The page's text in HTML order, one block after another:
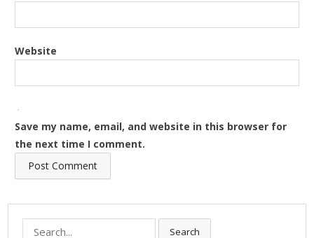
Website
Save my name, email, and website in this browser for
the next time I comment.
Search